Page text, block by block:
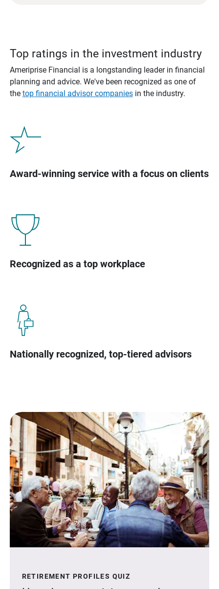
Top ratings in the investment industry
Ameriprise Financial is a longstanding leader in financial
planning and advice. We've been recognized as one of
the top financial advisor companiesin the industry.
Award-winning service with a focus on clients
Recognized as a top workplace
Nationally recognized, top-tiered advisors
RETIREMENT PROFILES QUIZ